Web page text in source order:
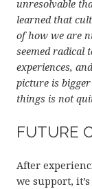
unresolvable
learned that
of how we are
seemed radical
experiences,
picture is
things is not
FUTURE
After
we support,